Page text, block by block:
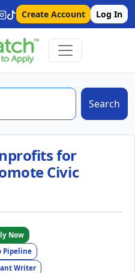
Create Account Log In
Search
for
Civic
Now
Pipeline
Writer